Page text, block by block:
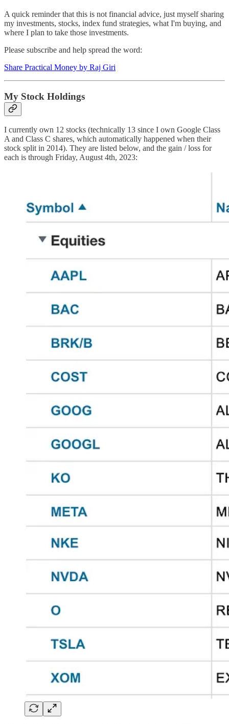
A quick reminder that this is not financial advice, just myself sharing
my investments, stocks, index fund strategies, what I'm buying, and
where I plan to take those investments.
Please subscribe and help spread the word:
Share Practical Money by Raj Giri
My Stock Holdings
I currently own 12 stocks (technically 13 since I own Google Class
A and Class C shares, which automatically happened when their
stock split in 2014). They are listed below, and the gain / loss for
each is through Friday, August 4th, 2023: